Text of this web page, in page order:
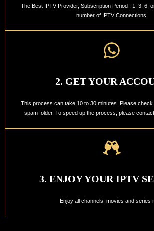
The Best IPTV Provider, Subscription Period : 1, 3, 6,
number of IPTV Connections.
2. GET YOUR
This process can take 10 to 30 minutes. Please
spam folder. To speed up the process, please
3. ENJOY YOUR IPTV
Enjoy all channels, movies and series